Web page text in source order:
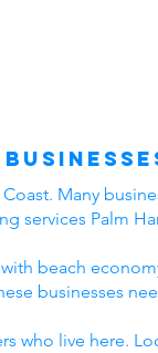
Many
services Palm
beach
businesses
who live here.